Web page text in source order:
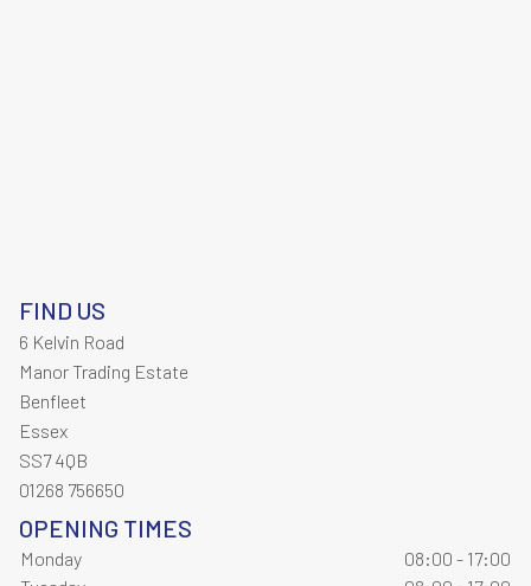
FIND US
6 Kelvin Road
Manor Trading Estate
Benfleet
Essex
SS7 4QB
01268 756650
OPENING TIMES
Monday
08:00 - 17:00